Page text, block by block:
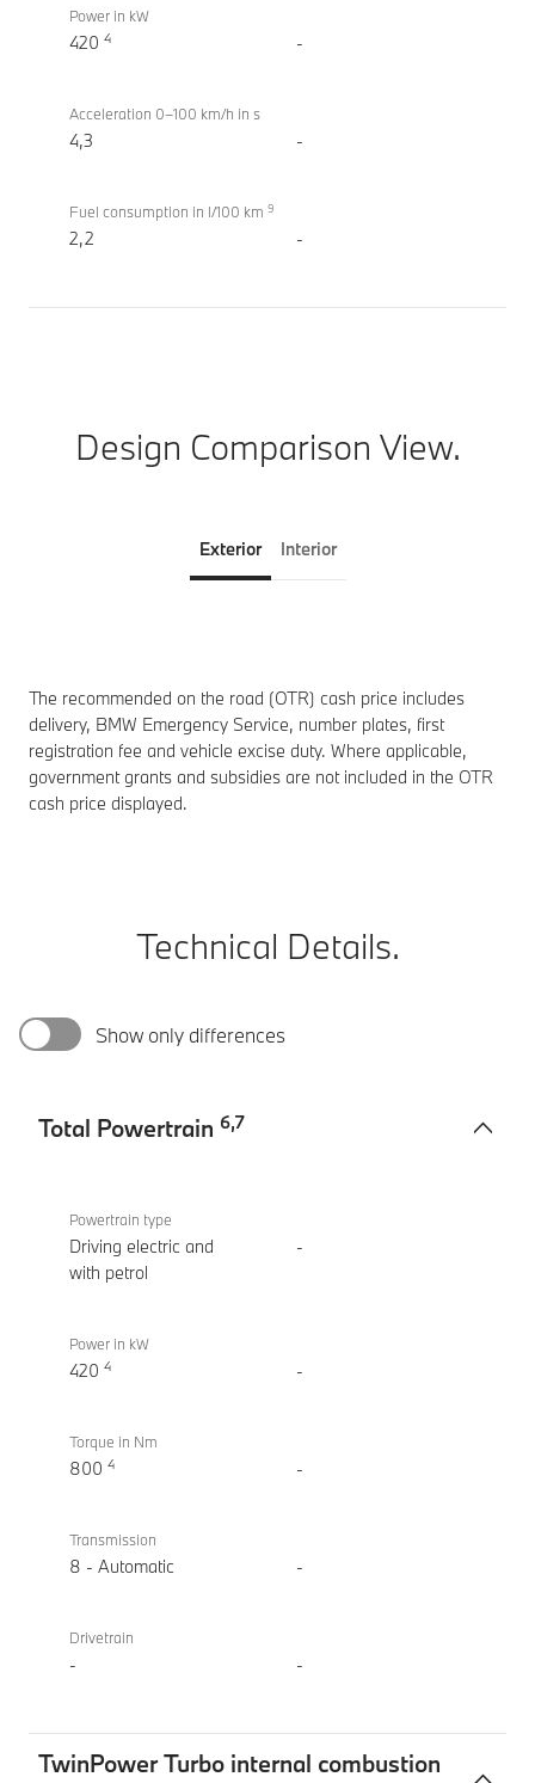
Overview
xDrive
Sedan
Power in kW
420 4 -
Acceleration 0–100 km/h in s
4,3 -
Fuel consumption in l/100 km 9
2,2 -
Design Comparison View.
Exterior Interior
The recommended on the road (OTR) cash price includes
delivery, BMW Emergency Service, number plates, first
registration fee and vehicle excise duty. Where applicable,
government grants and subsidies are not included in the OTR
cash price displayed.
Technical Details.
Show only differences
Total Powertrain 6,7
Powertrain
xDrive
Sedan
(2022)
Powertrain type
Driving electric and
with petrol
-
Power in kW
420 4 -
Torque in Nm
800 4 -
Transmission
8 - Automatic -
Drivetrain
- -
TwinPower Turbo internal combustion